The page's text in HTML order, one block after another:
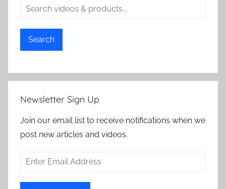
Search
Newsletter Sign Up
Join our email list to receive notifications when we
post new articles and videos.